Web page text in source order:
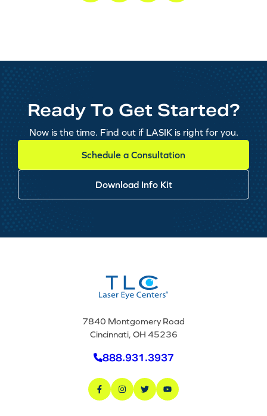
Ready To Get Started?
Now is the time. Find out if LASIK is right for you.
Schedule a Consultation
Download Info Kit
7840 Montgomery Road
Cincinnati, OH 45236
888.931.3937